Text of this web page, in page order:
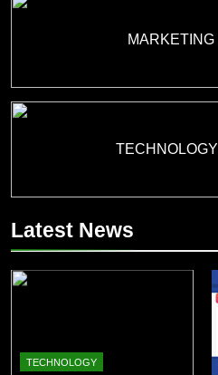
MARKETING
TECHNOLOGY
Latest News
TECHNOLOGY